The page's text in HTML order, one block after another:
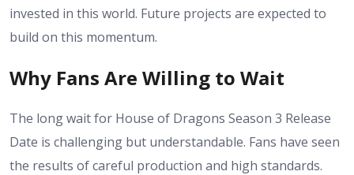
invested in this world. Future projects are expected to
build on this momentum.
Why Fans Are Willing to Wait
The long wait for House of Dragons Season 3 Release
Date is challenging but understandable. Fans have seen
the results of careful production and high standards.